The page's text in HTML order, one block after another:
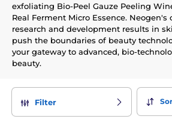
exfoliating Bio-Peel Gauze Peeling
Real Ferment Micro Essence.
research and development results in
push the boundaries of beauty
your gateway to advanced, bio-
beauty.
Filter